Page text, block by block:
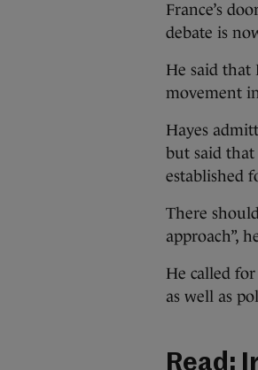
France’s
debate is
He said that
movement
Hayes
but said that
established
There
approach”,
He called
as well as
Read: